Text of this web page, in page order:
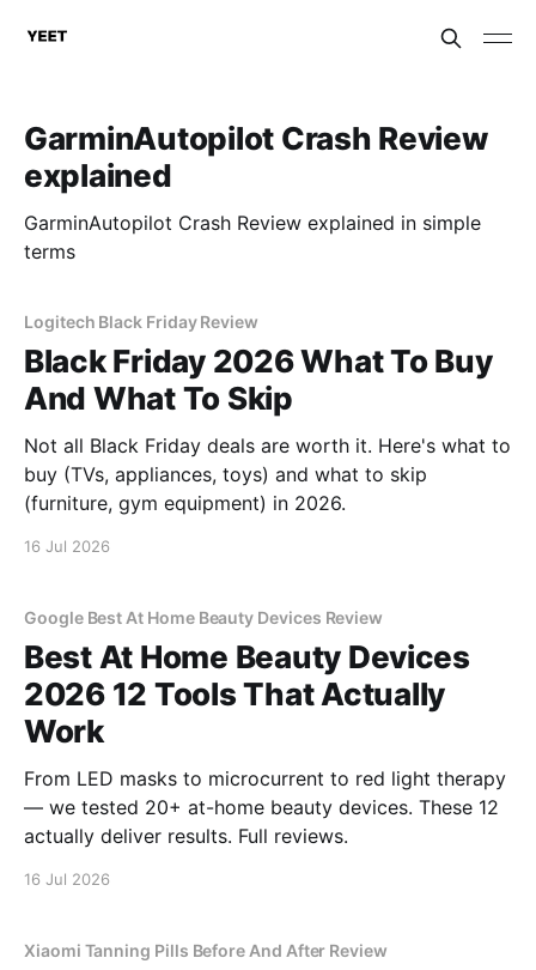
GarminAutopilot Crash Review
explained
GarminAutopilot Crash Review explained in simple
terms
Logitech Black Friday Review
Black Friday 2026 What To Buy
And What To Skip
Not all Black Friday deals are worth it. Here's what to
buy (TVs, appliances, toys) and what to skip
(furniture, gym equipment) in 2026.
16 Jul 2026
Google Best At Home Beauty Devices Review
Best At Home Beauty Devices
2026 12 Tools That Actually
Work
From LED masks to microcurrent to red light therapy
— we tested 20+ at-home beauty devices. These 12
actually deliver results. Full reviews.
16 Jul 2026
Xiaomi Tanning Pills Before And After Review